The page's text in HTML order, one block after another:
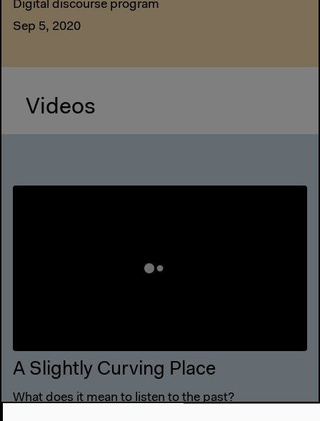
Digital discourse program
Sep 5, 2020
Videos
A Slightly Curving Place
What does it mean to listen to the past?